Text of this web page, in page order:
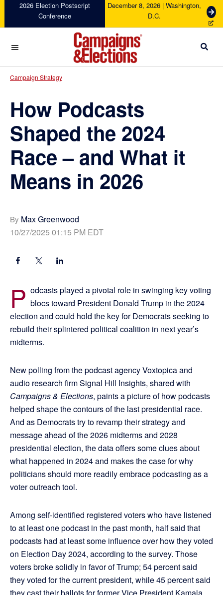
navigation
content
sidebar
2026 Election Postscript
Conference
December 8, 2026 | Washington,
D.C.
G
e
c
Campaigns
Campaign Strategy
How Podcasts
Shaped the 2024
Race – and What it
Means in 2026
By Max Greenwood
10/27/2025 01:15 PM EDT
P odcasts played a pivotal role in swinging key voting
blocs toward President Donald Trump in the 2024
election and could hold the key for Democrats seeking to
rebuild their splintered political coalition in next year’s
midterms.
New polling from the podcast agency Voxtopica and
audio research firm Signal Hill Insights, shared with
Campaigns & Elections, paints a picture of how podcasts
helped shape the contours of the last presidential race.
And as Democrats try to revamp their strategy and
message ahead of the 2026 midterms and 2028
presidential election, the data offers some clues about
what happened in 2024 and makes the case for why
politicians should more readily embrace podcasting as a
voter outreach tool.
Among self-identified registered voters who have listened
to at least one podcast in the past month, half said that
podcasts had at least some influence over how they voted
on Election Day 2024, according to the survey. Those
voters broke solidly in favor of Trump; 54 percent said
they voted for the current president, while 45 percent said